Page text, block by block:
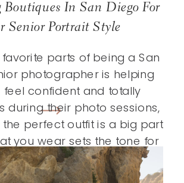
parts of being a San
photographer is helping
feel confident and totally
during their photo sessions,
perfect outfit is a big part
you wear sets the tone for
session and helps tell your
outfits you truly […]
Boutiques In San Diego For
Senior Portrait Style